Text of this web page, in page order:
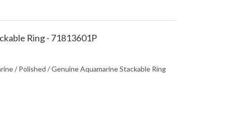
Ring - 71813601P
/ Polished / Genuine Aquamarine Stackable Ring